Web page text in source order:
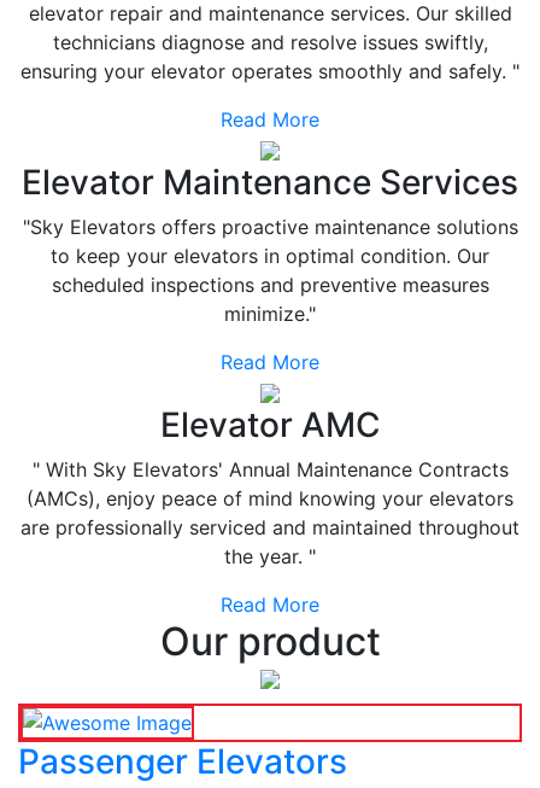
elevator repair and maintenance services. Our skilled
technicians diagnose and resolve issues swiftly,
ensuring your elevator operates smoothly and safely. "
Read More
Elevator Maintenance Services
"Sky Elevators offers proactive maintenance solutions
to keep your elevators in optimal condition. Our
scheduled inspections and preventive measures
minimize."
Read More
Elevator AMC
" With Sky Elevators' Annual Maintenance Contracts
(AMCs), enjoy peace of mind knowing your elevators
are professionally serviced and maintained throughout
the year. "
Read More
Our product
Passenger Elevators